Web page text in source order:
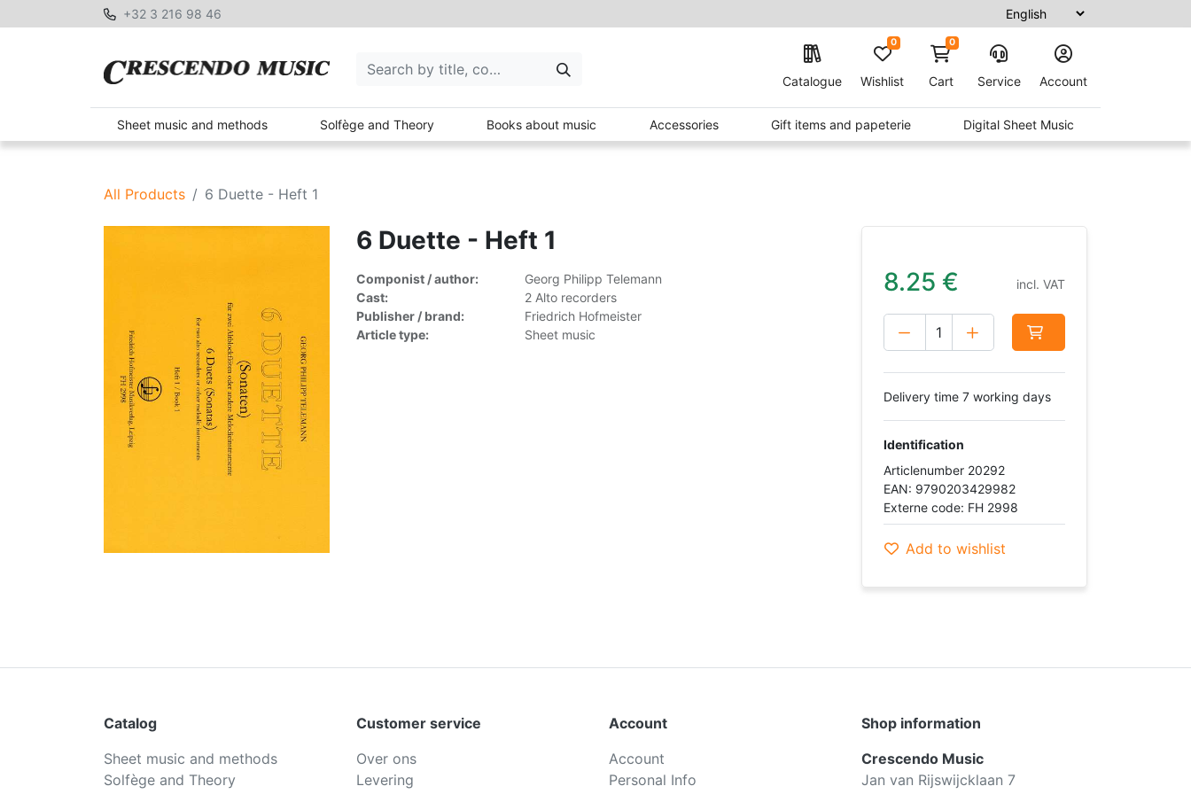
+32 3 216 98 46
Catalogue Wishlist
0 0
Cart Service Account
Sheet music and methods Solfège and Theory Books about music Accessories Gift items and papeterie Digital Sheet Music
All Products 6 Duette - Heft 1
6 Duette - Heft 1
Componist / author:
Georg Philipp Telemann
Cast:
2 Alto recorders
Publisher / brand:
Friedrich Hofmeister
Article type:
Sheet music
8.25 € incl. VAT
Delivery time 7 working days
Identification
Articlenumber 20292
EAN: 9790203429982
Externe code: FH 2998
Add to wishlist
Catalog
Sheet music and methods
Solfège and Theory
Customer service
Over ons
Levering
Account
Account
Personal Info
Shop information
Crescendo Music
Jan van Rijswijcklaan 7